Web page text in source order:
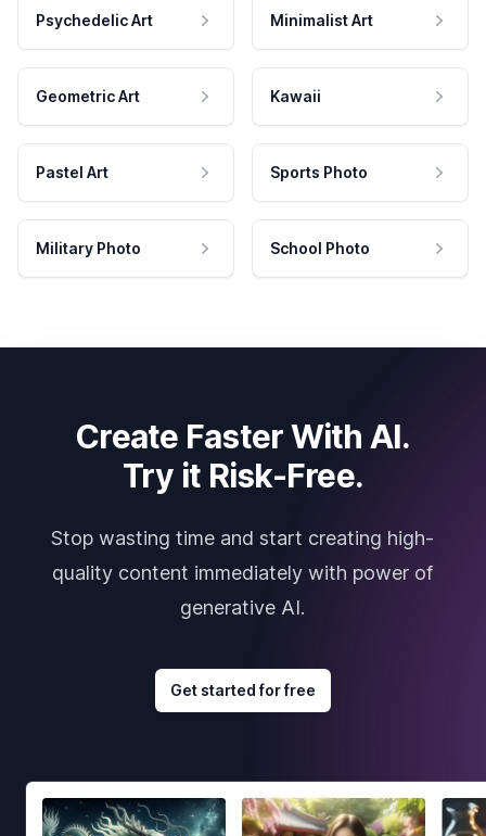
Psychedelic Art Minimalist Art
Geometric Art Kawaii
Pastel Art Sports Photo
Military Photo School Photo
Create Faster With AI.
Try it Risk-Free.
Stop wasting time and start creating high-
quality content immediately with power of
generative AI.
Get started for free